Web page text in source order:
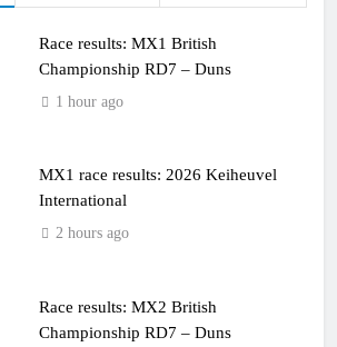
Race results: MX1 British
Championship RD7 – Duns
1 hour ago
MX1 race results: 2026 Keiheuvel
International
2 hours ago
Race results: MX2 British
Championship RD7 – Duns